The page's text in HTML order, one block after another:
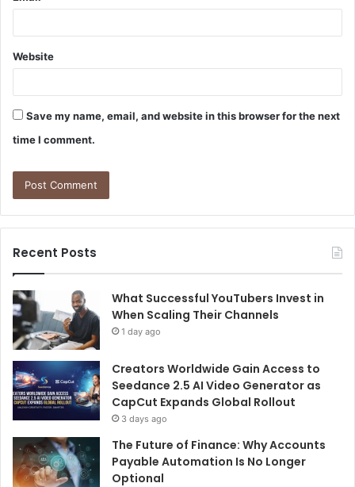
Website
Save my name, email, and website in this browser for the next
time I comment.
Recent Posts
What Successful YouTubers Invest in
When Scaling Their Channels
1 day ago
Creators Worldwide Gain Access to
Seedance 2.5 AI Video Generator as
CapCut Expands Global Rollout
3 days ago
The Future of Finance: Why Accounts
Payable Automation Is No Longer
Optional